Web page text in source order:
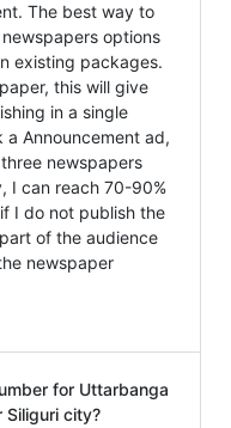
The best way to
options
existing packages.
this will give
in a single
Announcement ad,
newspapers
I can reach 70-90%
I do not publish the
of the audience
newspaper
for Uttarbanga
Siliguri city?